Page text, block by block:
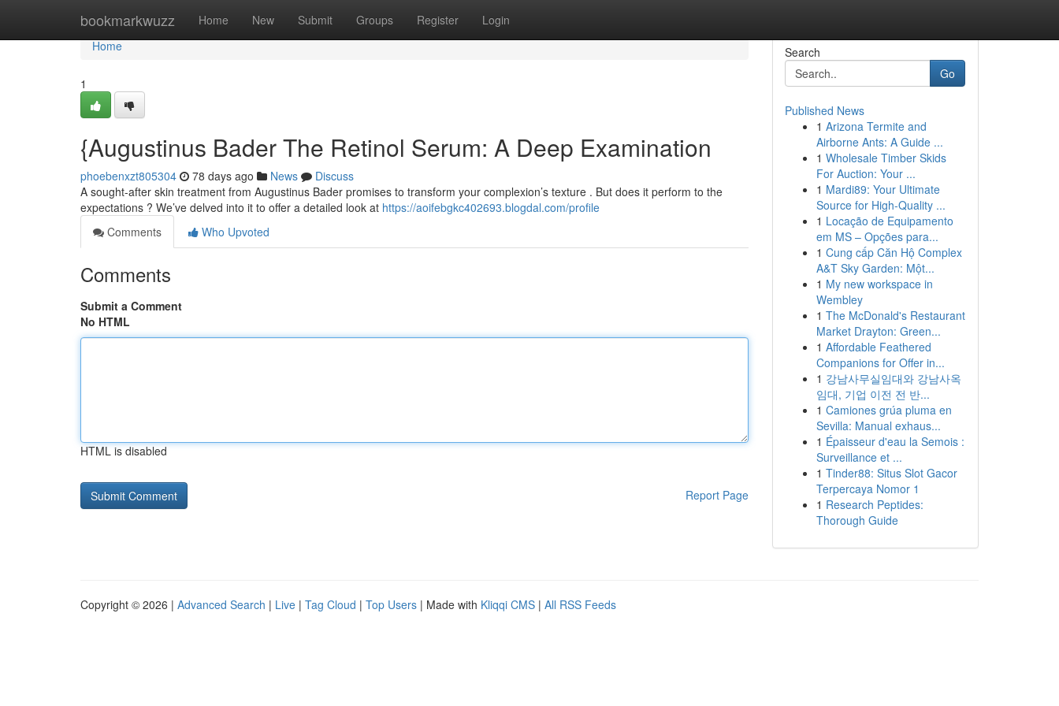
bookmarkwuzz Home New Submit Groups Register Login
Home
Home
1
{Augustinus Bader The Retinol Serum: A Deep Examination
phoebenxzt805304 78 days ago News
Discuss
A sought-after skin treatment from Augustinus Bader promises to transform your complexion’s texture . But does it perform to the
expectations ? We’ve delved into it to offer a detailed look at https://aoifebgkc402693.blogdal.com/profile
Comments
Who Upvoted
Comments
Submit a Comment
No HTML
HTML is disabled
Report Page
Search
Go
Published News
1 Arizona Termite and
Airborne Ants: A Guide ...
1 Wholesale Timber Skids
For Auction: Your ...
1 Mardi89: Your Ultimate
Source for High-Quality ...
1 Locação de Equipamento
em MS – Opções para...
1 Cung cấp Căn Hộ Complex
A&T Sky Garden: Một...
1 My new workspace in
Wembley
1 The McDonald's Restaurant
Market Drayton: Green...
1 Affordable Feathered
Companions for Offer in...
1 강남사무실임대와 강남사옥
임대, 기업 이전 전 반...
1 Camiones grúa pluma en
Sevilla: Manual exhaus...
1 Épaisseur d'eau la Semois :
Surveillance et ...
1 Tinder88: Situs Slot Gacor
Terpercaya Nomor 1
1 Research Peptides:
Thorough Guide
Copyright © 2026 | Advanced Search | Live | Tag Cloud | Top Users | Made with Kliqqi CMS | All RSS Feeds